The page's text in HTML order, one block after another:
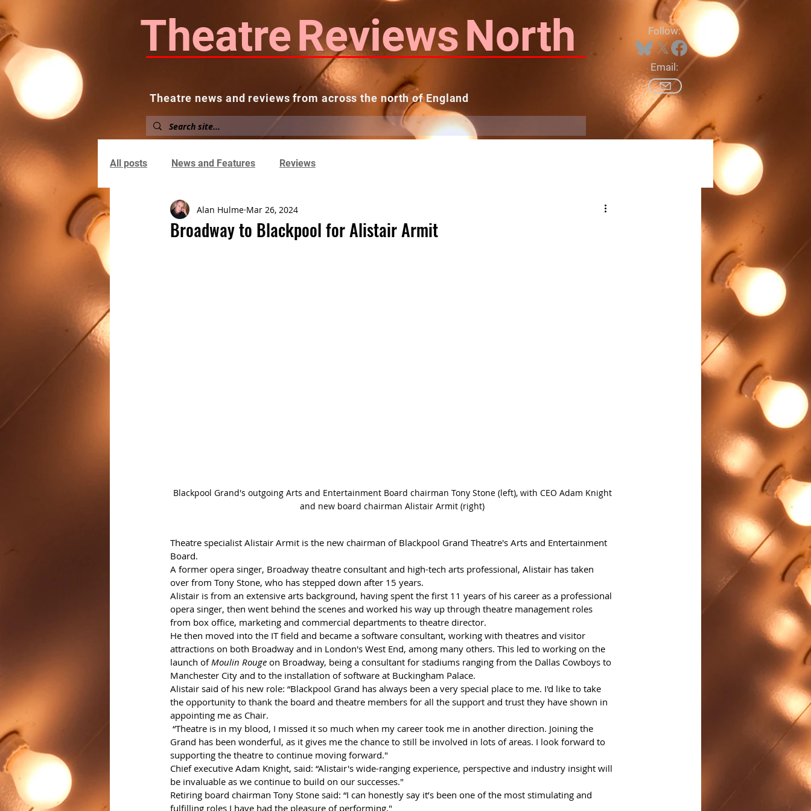
TheatreReviewsNorth
Theatre news and reviews from across the north of England
Follow:
Email:
About News and Reviews
All posts News and Features Reviews
Broadway to Blackpool for Alistair Armit
Alan Hulme Mar 26, 2024
Blackpool Grand's outgoing Arts and Entertainment Board chairman Tony Stone (left), with CEO Adam Knight
and new board chairman Alistair Armit (right)
Theatre specialist Alistair Armit is the new chairman of Blackpool Grand Theatre's Arts and Entertainment
Board.
A former opera singer, Broadway theatre consultant and high-tech arts professional, Alistair has taken
over from Tony Stone, who has stepped down after 15 years.
Alistair is from an extensive arts background, having spent the first 11 years of his career as a professional
opera singer, then went behind the scenes and worked his way up through theatre management roles
from box office, marketing and commercial departments to theatre director.
He then moved into the IT field and became a software consultant, working with theatres and visitor
attractions on both Broadway and in London's West End, among many others. This led to working on the
launch of Moulin Rouge on Broadway, being a consultant for stadiums ranging from the Dallas Cowboys to
Manchester City and to the installation of software at Buckingham Palace.
Alistair said of his new role: “Blackpool Grand has always been a very special place to me. I'd like to take
the opportunity to thank the board and theatre members for all the support and trust they have shown in
appointing me as Chair.
Grand has been wonderful, as it gives me the chance to still be involved in lots of areas. I look forward to
supporting the theatre to continue moving forward."
Chief executive Adam Knight, said: “Alistair's wide-ranging experience, perspective and industry insight will
be invaluable as we continue to build on our successes."
Retiring board chairman Tony Stone said: “I can honestly say it’s been one of the most stimulating and
fulfilling roles I have had the pleasure of performing."